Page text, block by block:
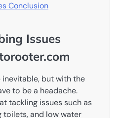
Conclusion
Issues
but with the
to be a headache.
tackling issues such as
toilets, and low water